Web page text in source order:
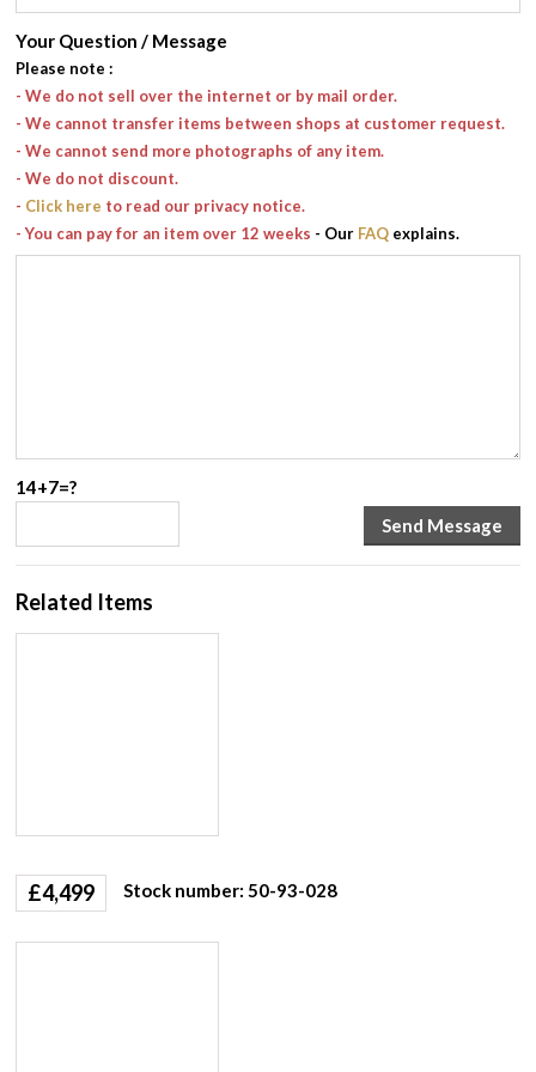
Your Question / Message
Please note :
- We do not sell over the internet or by mail order.
- We cannot transfer items between shops at customer request.
- We cannot send more photographs of any item.
- We do not discount.
- Click here to read our privacy notice.
- You can pay for an item over 12 weeks - Our FAQ explains.
14+7=?
Related Items
£4,499 Stock number: 50-93-028